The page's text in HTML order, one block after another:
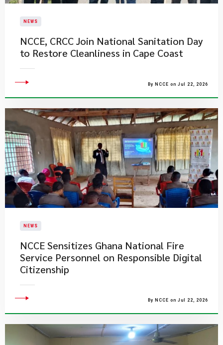
NEWS
NCCE, CRCC Join National Sanitation Day
to Restore Cleanliness in Cape Coast
By NCCE on Jul 22, 2026
NEWS
NCCE Sensitizes Ghana National Fire
Service Personnel on Responsible Digital
Citizenship
By NCCE on Jul 22, 2026